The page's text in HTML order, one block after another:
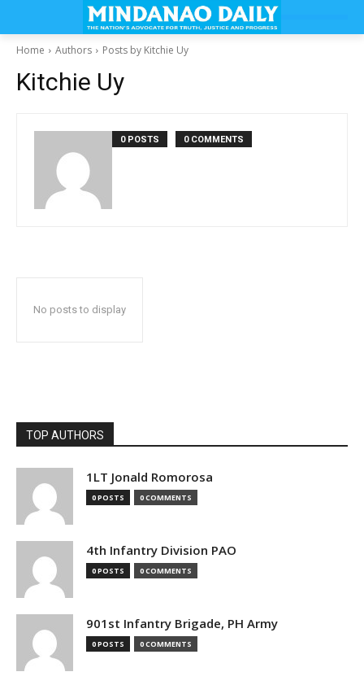
Home Authors Posts by Kitchie Uy
Kitchie Uy
0 POSTS 0 COMMENTS
No posts to display
TOP AUTHORS
1LT Jonald Romorosa
0 POSTS 0 COMMENTS
4th Infantry Division PAO
0 POSTS 0 COMMENTS
901st Infantry Brigade, PH Army
0 POSTS 0 COMMENTS